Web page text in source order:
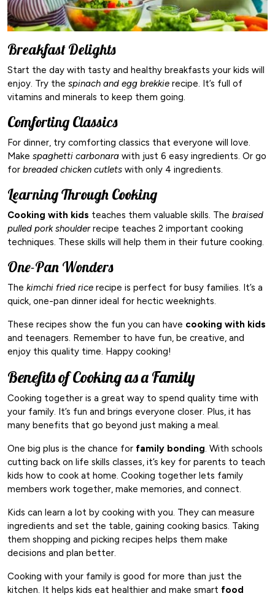
Breakfast Delights
Start the day with tasty and healthy breakfasts your kids will
enjoy. Try the spinach and egg brekkie recipe. It’s full of
vitamins and minerals to keep them going.
Comforting Classics
For dinner, try comforting classics that everyone will love.
Make spaghetti carbonara with just 6 easy ingredients. Or go
for breaded chicken cutlets with only 4 ingredients.
Learning Through Cooking
Cooking with kids teaches them valuable skills. The braised
pulled pork shoulderrecipe teaches 2 important cooking
techniques. These skills will help them in their future cooking.
One-Pan Wonders
The kimchi fried rice recipe is perfect for busy families. It’s a
quick, one-pan dinner ideal for hectic weeknights.
These recipes show the fun you can have cooking with kids
and teenagers. Remember to have fun, be creative, and
enjoy this quality time. Happy cooking!
Benefits of Cooking as a Family
Cooking together is a great way to spend quality time with
your family. It’s fun and brings everyone closer. Plus, it has
many benefits that go beyond just making a meal.
One big plus is the chance for family bonding. With schools
cutting back on life skills classes, it’s key for parents to teach
kids how to cook at home. Cooking together lets family
members work together, make memories, and connect.
Kids can learn a lot by cooking with you. They can measure
ingredients and set the table, gaining cooking basics. Taking
them shopping and picking recipes helps them make
decisions and plan better.
Cooking with your family is good for more than just the
kitchen. It helps kids eat healthier and make smart food